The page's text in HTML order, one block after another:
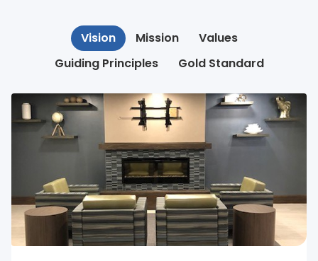
Vision Mission
Values
Guiding Principles
Gold Standard